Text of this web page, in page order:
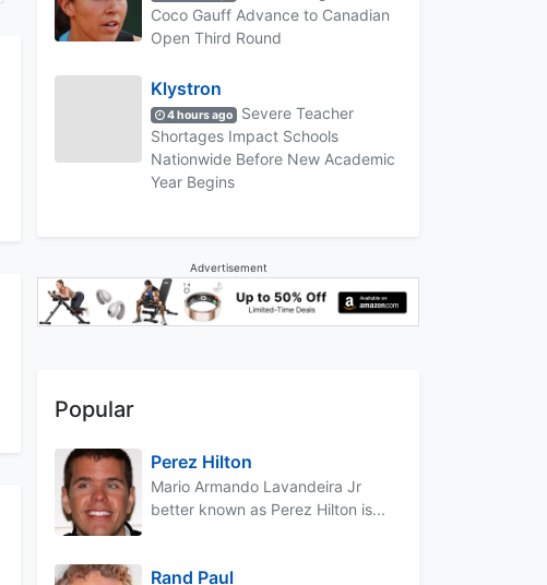
Coco Gauff Advance to Canadian
Open Third Round
Klystron
4 hours ago
Severe Teacher
Shortages Impact Schools
Nationwide Before New Academic
Year Begins
Advertisement
Popular
Perez Hilton
Mario Armando Lavandeira Jr
better known as Perez Hilton is...
Rand Paul